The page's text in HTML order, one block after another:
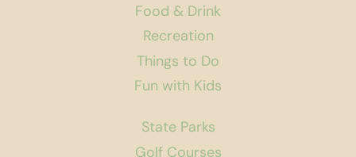
Food & Drink
Recreation
Things to Do
Fun with Kids
State Parks
Golf Courses